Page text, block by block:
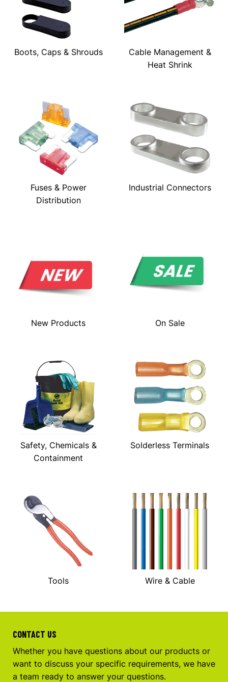
Boots, Caps & Shrouds
Cable Management &
Heat Shrink
Fuses & Power
Distribution
Industrial Connectors
New Products On Sale
Safety, Chemicals &
Containment
Solderless Terminals
Tools Wire & Cable
CONTACT US
Whether you have questions about our products or
want to discuss your specific requirements, we have
a team ready to answer your questions.